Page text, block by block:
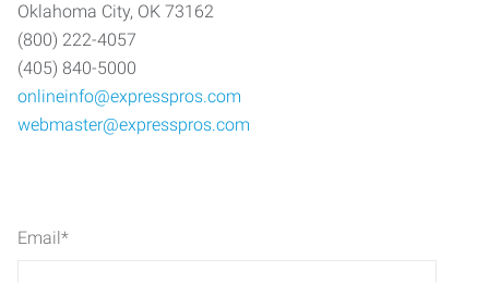
Oklahoma City, OK 73162
(800) 222-4057
(405) 840-5000
onlineinfo@expresspros.com
webmaster@expresspros.com
Email*